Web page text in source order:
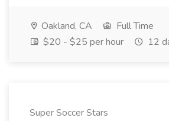
Oakland, CA
Full Time
$20 - $25 per hour
12
Super Soccer Stars